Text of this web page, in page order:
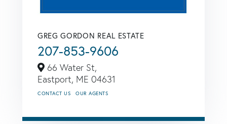
GREG GORDON REAL ESTATE
207-853-9606
66 Water St,
Eastport, ME 04631
CONTACT US OUR AGENTS